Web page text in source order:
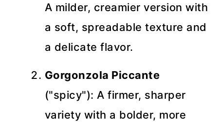
A milder, creamier version with
a soft, spreadable texture and
a delicate flavor.
Gorgonzola Piccante
("spicy"): A firmer, sharper
variety with a bolder, more